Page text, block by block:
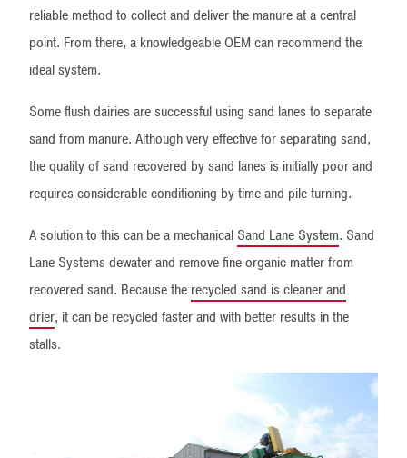
reliable method to collect and deliver the manure at a central
point. From there, a knowledgeable OEM can recommend the
ideal system.
Some flush dairies are successful using sand lanes to separate
sand from manure. Although very effective for separating sand,
the quality of sand recovered by sand lanes is initially poor and
requires considerable conditioning by time and pile turning.
A solution to this can be a mechanical Sand Lane System. Sand
Lane Systems dewater and remove fine organic matter from
recovered sand. Because the recycled sand is cleaner and
drier, it can be recycled faster and with better results in the
stalls.